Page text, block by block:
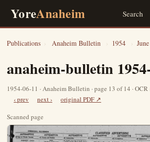
YoreAnaheim Search
Publications › Anaheim Bulletin › 1954 › June
anaheim-bulletin
1954-06-11 · Anaheim Bulletin · page 13 of 14 · OCR
‹ prev next ›
original PDF ↗
Scanned page